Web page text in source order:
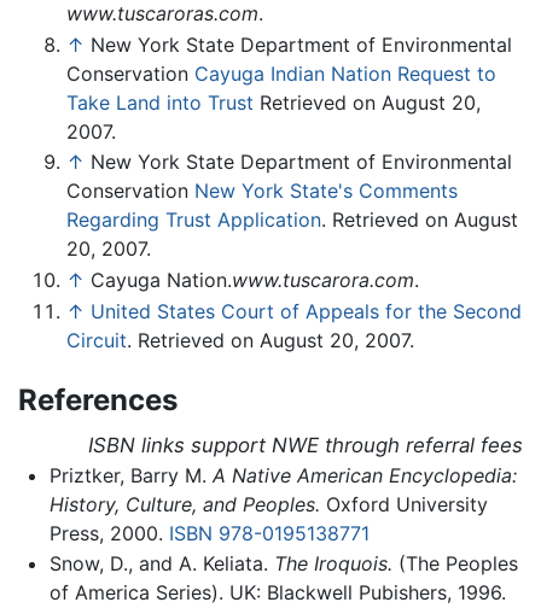
www.tuscaroras.com.
↑ New York State Department of Environmental
Conservation Cayuga Indian Nation Request to
Take Land into Trust Retrieved on August 20,
2007.
↑ New York State Department of Environmental
Conservation New York State's Comments
Regarding Trust Application. Retrieved on August
20, 2007.
↑ Cayuga Nation.www.tuscarora.com.
↑ United States Court of Appeals for the Second
Circuit. Retrieved on August 20, 2007.
References
ISBN links support NWE through referral fees
Priztker, Barry M. A Native American Encyclopedia:
History, Culture, and Peoples. Oxford University
Press, 2000. ISBN 978-0195138771
Snow, D., and A. Keliata. The Iroquois. (The Peoples
of America Series). UK: Blackwell Pubishers, 1996.